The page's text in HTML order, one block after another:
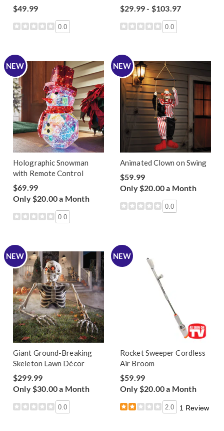
$49.99
0.0
$29.99 - $103.97
0.0
NEW
Holographic Snowman
with Remote Control
$69.99
Only $20.00 a Month
0.0
NEW
Animated Clown on Swing
$59.99
Only $20.00 a Month
0.0
NEW
Giant Ground-Breaking
Skeleton Lawn Décor
$299.99
Only $30.00 a Month
0.0
NEW
Rocket Sweeper Cordless
Air Broom
$59.99
Only $20.00 a Month
2.0 1 Review